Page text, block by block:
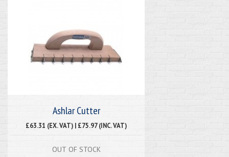
Ashlar Cutter
£63.31 (EX. VAT) | £75.97 (INC. VAT)
OUT OF STOCK